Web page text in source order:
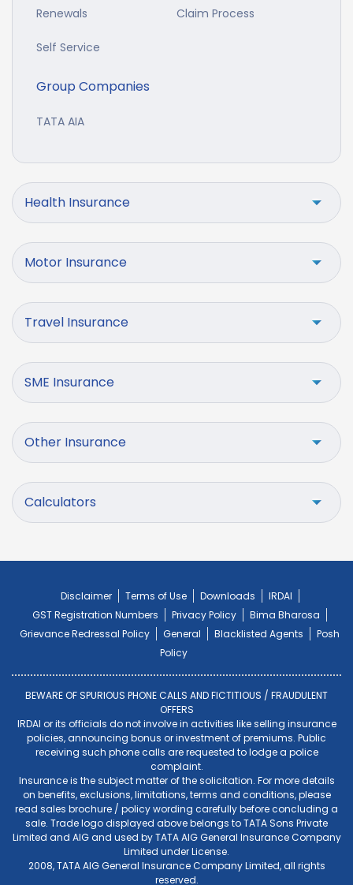
Renewals Claim Process
Self Service
Group Companies
TATA AIA
Health Insurance
Motor Insurance
Travel Insurance
SME Insurance
Other Insurance
Calculators
Disclaimer Terms of Use Downloads
IRDAI
GST Registration Numbers
Privacy Policy
Bima Bharosa
Grievance Redressal Policy
General Blacklisted Agents
Posh
Policy
BEWARE OF SPURIOUS PHONE CALLS AND FICTITIOUS / FRAUDULENT
OFFERS
IRDAI or its officials do not involve in activities like selling insurance
policies, announcing bonus or investment of premiums. Public
receiving such phone calls are requested to lodge a police
complaint.
Insurance is the subject matter of the solicitation. For more details
on benefits, exclusions, limitations, terms and conditions, please
read sales brochure / policy wording carefully before concluding a
sale. Trade logo displayed above belongs to TATA Sons Private
Limited and AIG and used by TATA AIG General Insurance Company
Limited under License.
2008, TATA AIG General Insurance Company Limited, all rights
reserved.